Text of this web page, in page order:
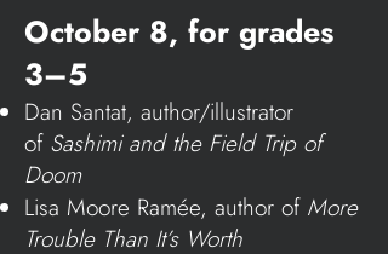
October 8, for grades
3–5
Dan Santat, author/illustrator
of Sashimi and the Field Trip of
Doom
Lisa Moore Ramée, author of More
Trouble Than It’s Worth